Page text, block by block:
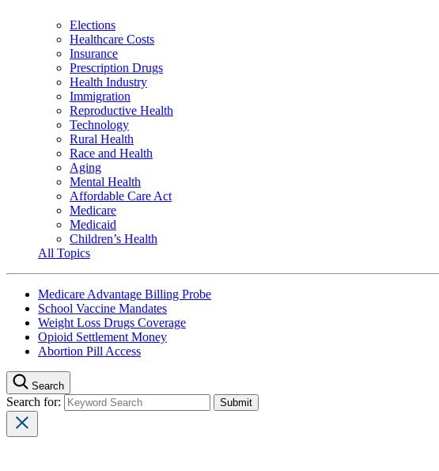
Elections
Healthcare Costs
Insurance
Prescription Drugs
Health Industry
Immigration
Reproductive Health
Technology
Rural Health
Race and Health
Aging
Mental Health
Affordable Care Act
Medicare
Medicaid
Children’s Health
All Topics
Medicare Advantage Billing Probe
School Vaccine Mandates
Weight Loss Drugs Coverage
Opioid Settlement Money
Abortion Pill Access
Search
Search for: